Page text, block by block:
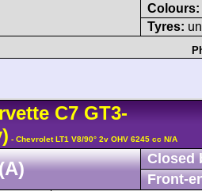
Colours:
Tyres:
C7GT3-
- Chevrolet LT1 V8/90° 2v OHV 6245 cc N/A
Closed
Front-